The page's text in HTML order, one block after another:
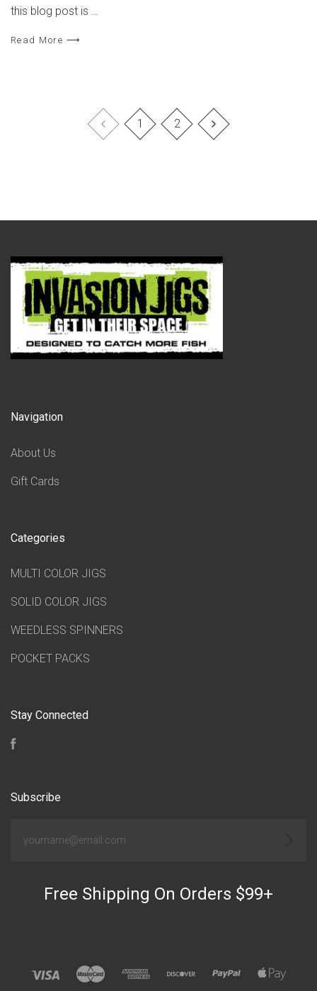
this blog post is …
Read More ⟶
1 2
Navigation
About Us
Gift Cards
Categories
MULTI COLOR JIGS
SOLID COLOR JIGS
WEEDLESS SPINNERS
POCKET PACKS
Stay Connected
Subscribe
Free Shipping On Orders $99+